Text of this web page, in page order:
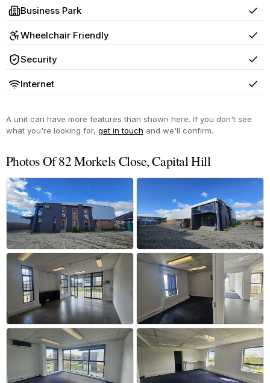
Business Park Yes
Wheelchair Friendly Yes
Security Yes
Internet Yes
A unit can have more features than shown here. If you don't see
what you're looking for, get in touch and we'll confirm.
Photos Of 82 Morkels Close, Capital Hill